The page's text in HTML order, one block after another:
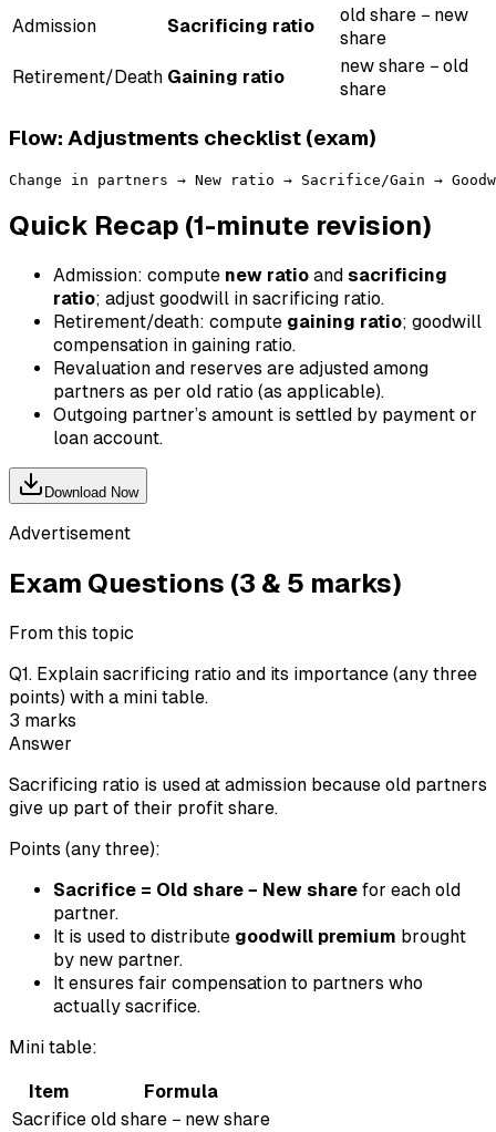
Admission Sacrificing ratio
old share − new
share
Retirement/Death Gaining ratio
new share − old
share
Flow: Adjustments checklist (exam)
Quick Recap (1-minute revision)
Admission: compute new ratio and sacrificing
ratio; adjust goodwill in sacrificing ratio.
Retirement/death: compute gaining ratio; goodwill
compensation in gaining ratio.
Revaluation and reserves are adjusted among
partners as per old ratio (as applicable).
Outgoing partner’s amount is settled by payment or
loan account.
Download Now
Advertisement
Exam Questions (3 & 5 marks)
From this topic
Q1. Explain sacrificing ratio and its importance (any three
points) with a mini table.
3 marks
Answer
Sacrificing ratio is used at admission because old partners
give up part of their profit share.
Points (any three):
Sacrifice = Old share − New share for each old
partner.
It is used to distribute goodwill premium brought
by new partner.
It ensures fair compensation to partners who
actually sacrifice.
Mini table:
Item
Formula
Sacrifice old share − new share